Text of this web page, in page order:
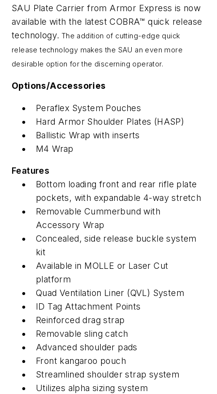
SAU Plate Carrier from Armor Express is now
available with the latest COBRA™ quick release
technology. The addition of cutting-edge quick
release technology makes the SAU an even more
desirable option for the discerning operator.
Options/Accessories
Peraflex System Pouches
Hard Armor Shoulder Plates (HASP)
Ballistic Wrap with inserts
M4 Wrap
Features
Bottom loading front and rear rifle plate
pockets, with expandable 4-way stretch
Removable Cummerbund with
Accessory Wrap
Concealed, side release buckle system
kit
Available in MOLLE or Laser Cut
platform
Quad Ventilation Liner (QVL) System
ID Tag Attachment Points
Reinforced drag strap
Removable sling catch
Advanced shoulder pads
Front kangaroo pouch
Streamlined shoulder strap system
Utilizes alpha sizing system